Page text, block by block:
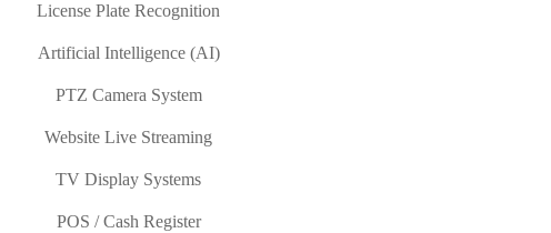
License Plate Recognition
Artificial Intelligence (AI)
PTZ Camera System
Website Live Streaming
TV Display Systems
POS / Cash Register